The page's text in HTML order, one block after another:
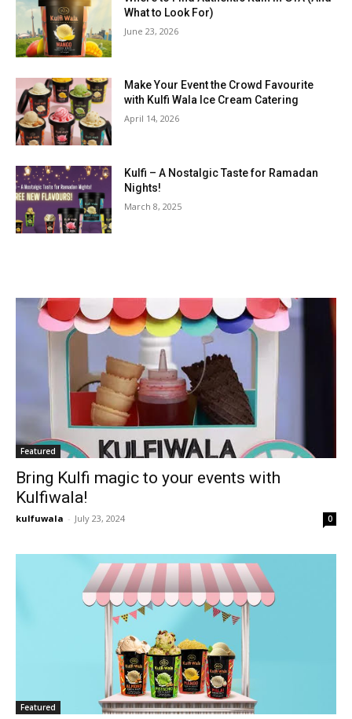
What to Look For)
June 23, 2026
Make Your Event the Crowd Favourite
with Kulfi Wala Ice Cream Catering
April 14, 2026
Kulfi – A Nostalgic Taste for Ramadan
Nights!
March 8, 2025
Featured
Bring Kulfi magic to your events with
Kulfiwala!
kulfuwala - July 23, 2024 0
Featured